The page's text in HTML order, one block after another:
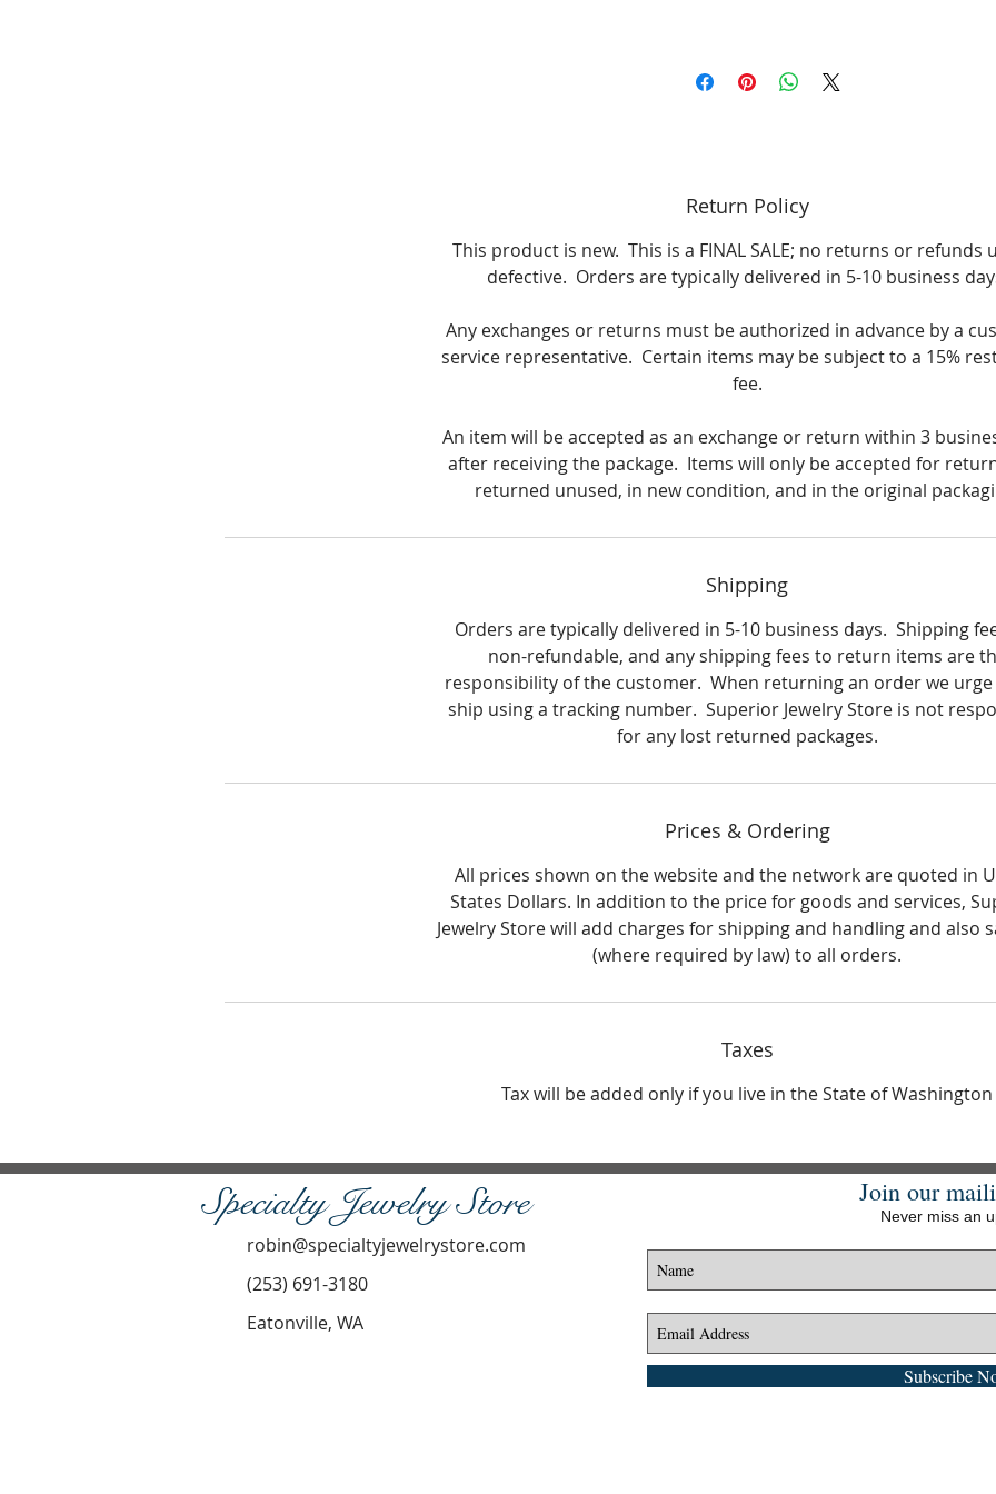
Return Policy
This product is new. This is a FINAL SALE; no returns or refunds
defective. Orders are typically delivered in 5-10 business
Any exchanges or returns must be authorized in advance by a
service representative. Certain items may be subject to a 15%
fee.
An item will be accepted as an exchange or return within 3
after receiving the package. Items will only be accepted for
returned unused, in new condition, and in the original
Shipping
Orders are typically delivered in 5-10 business days. Shipping
non-refundable, and any shipping fees to return items are
responsibility of the customer. When returning an order we
ship using a tracking number. Superior Jewelry Store is not
for any lost returned packages.
Prices & Ordering
All prices shown on the website and the network are quoted in
States Dollars. In addition to the price for goods and services,
Jewelry Store will add charges for shipping and handling and also
(where required by law) to all orders.
Taxes
Tax will be added only if you live in the State of Washington
Specialty Jewelry Store
robin@specialtyjewelrystore.com
(253) 691-3180
Eatonville, WA
Join our
Never miss an
Subscribe